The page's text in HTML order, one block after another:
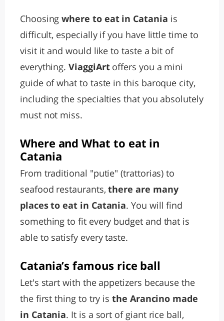
Choosingwhere to eat in Catania is
difficult, especially if you have little time to
visit it and would like to taste a bit of
everything.ViaggiArtoffers you a mini
guide of what to taste in this baroque city,
including the specialties that you absolutely
must not miss.
Where and What to eat in
Catania
From traditional "putie" (trattorias) to
seafood restaurants, there are many
places to eat in Catania. You will find
something to fit every budget and that is
able to satisfy every taste.
Catania’s famous rice ball
Let's start with the appetizers because the
the first thing to try isthe Arancino made
in Catania. It is a sort of giant rice ball,